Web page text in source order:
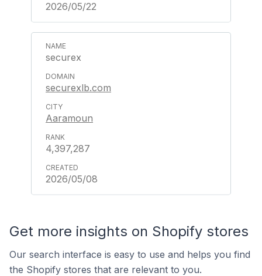
2026/05/22
securex
securexlb.com
Aaramoun
4,397,287
2026/05/08
Get more insights on Shopify stores
Our search interface is easy to use and helps you find
the Shopify stores that are relevant to you.